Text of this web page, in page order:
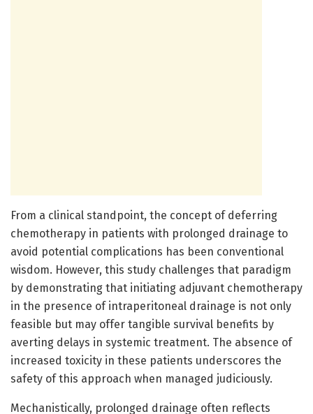
From a clinical standpoint, the concept of deferring
chemotherapy in patients with prolonged drainage to
avoid potential complications has been conventional
wisdom. However, this study challenges that paradigm
by demonstrating that initiating adjuvant chemotherapy
in the presence of intraperitoneal drainage is not only
feasible but may offer tangible survival benefits by
averting delays in systemic treatment. The absence of
increased toxicity in these patients underscores the
safety of this approach when managed judiciously.
Mechanistically, prolonged drainage often reflects